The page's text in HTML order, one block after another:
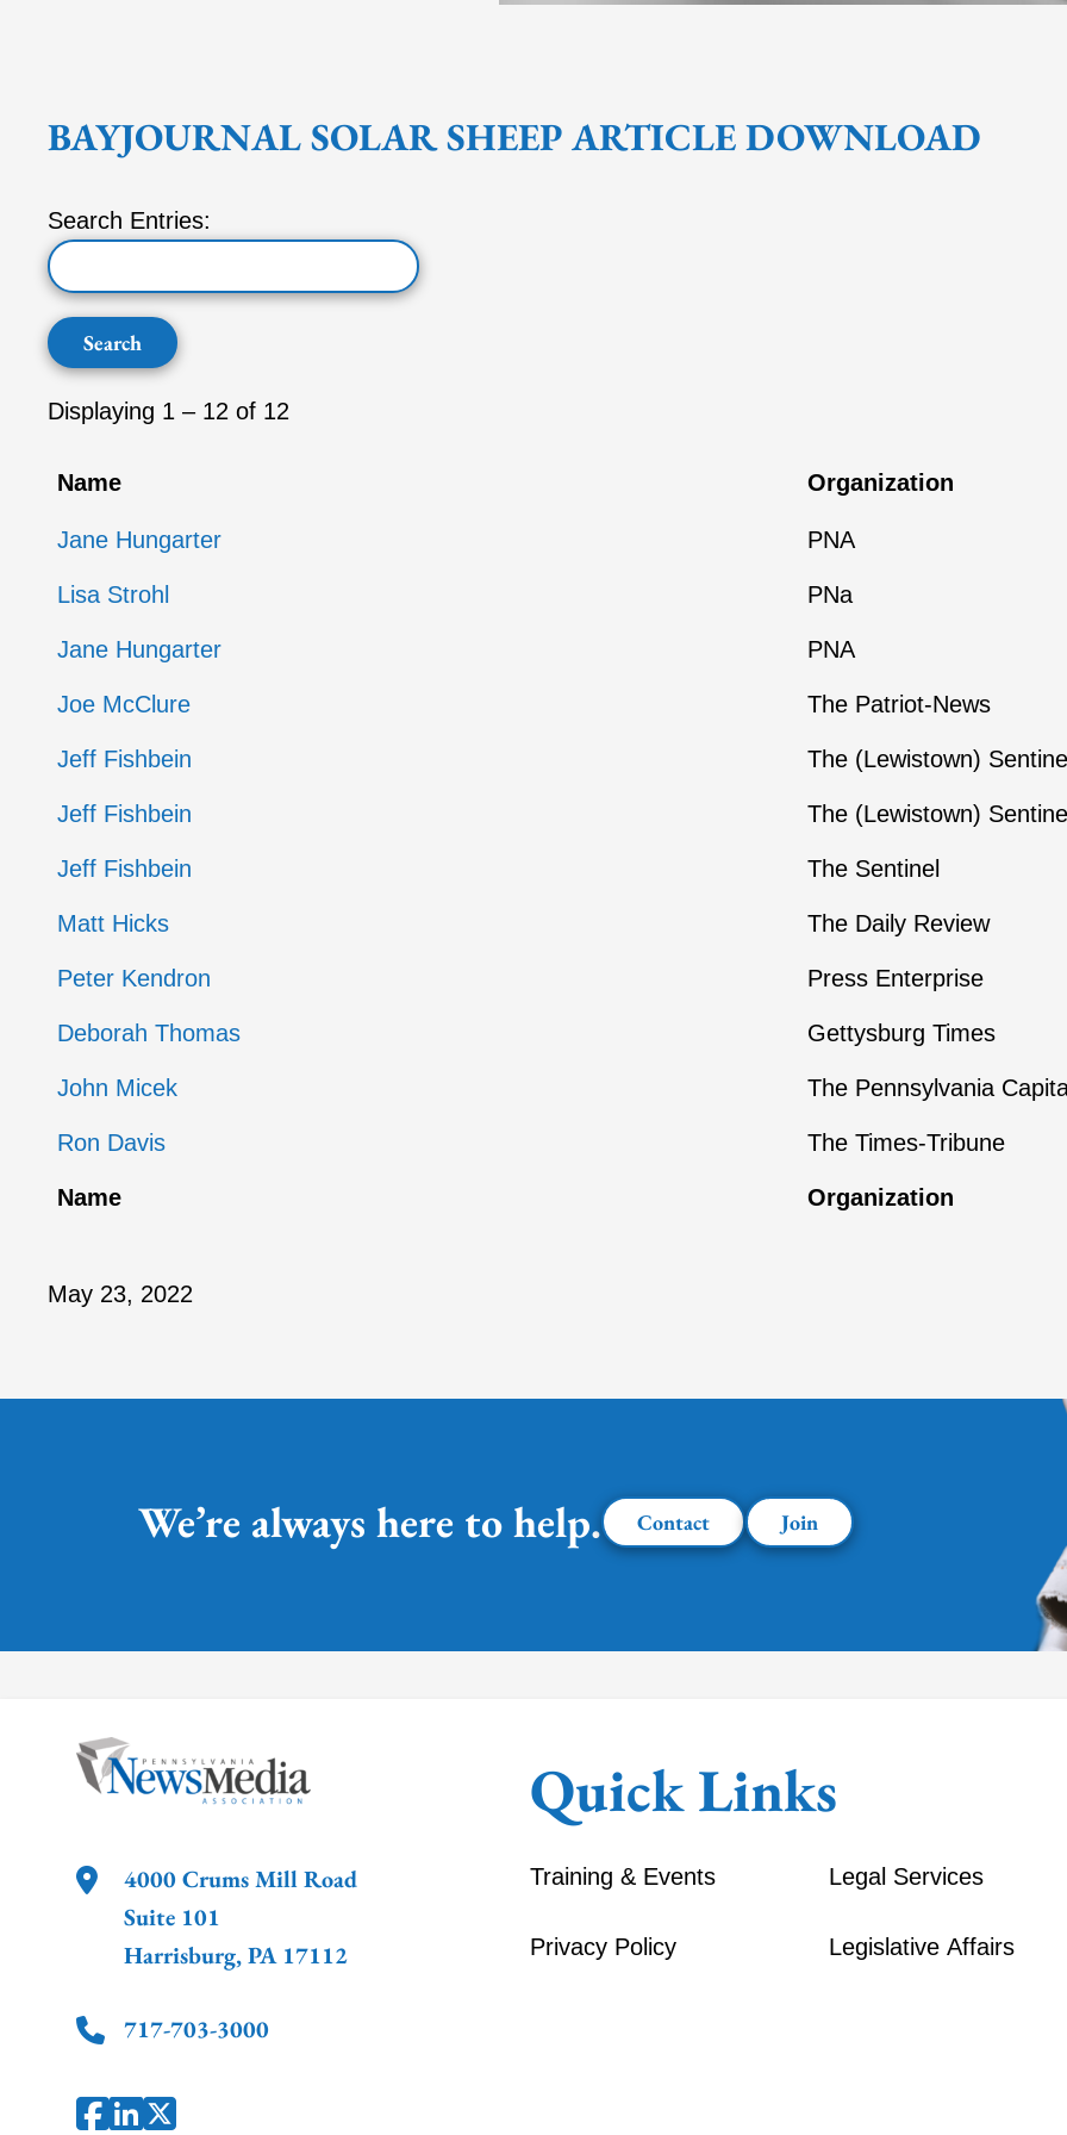
BAYJOURNAL SOLAR SHEEP ARTICLE DOWNLOAD
Search Entries:
Displaying 1 – 12 of 12
Entries
Name Organization
Jane Hungarter PNA
Lisa Strohl PNa
Jane Hungarter PNA
Joe McClure The Patriot-News
Jeff Fishbein The (Lewistown)
Jeff Fishbein The (Lewistown)
Jeff Fishbein The Sentinel
Matt Hicks The Daily Review
Peter Kendron Press Enterprise
Deborah Thomas Gettysburg Times
John Micek The Pennsylvania
Ron Davis The Times-Tribune
Name Organization
May 23, 2022
We’re always here to help. Contact Join
4000 Crums Mill Road
Suite 101
Harrisburg,PA 17112
717-703-3000
Quick Links
Training & Events
Privacy Policy
Legal Services
Legislative Affairs